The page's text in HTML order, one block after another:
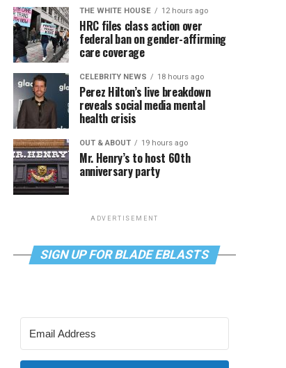
THE WHITE HOUSE 12 hours ago
HRC files class action over
federal ban on gender-affirming
care coverage
CELEBRITY NEWS 18 hours ago
Perez Hilton’s live breakdown
reveals social media mental
health crisis
OUT & ABOUT 19 hours ago
Mr. Henry’s to host 60th
anniversary party
ADVERTISEMENT
SIGN UP FOR BLADE EBLASTS